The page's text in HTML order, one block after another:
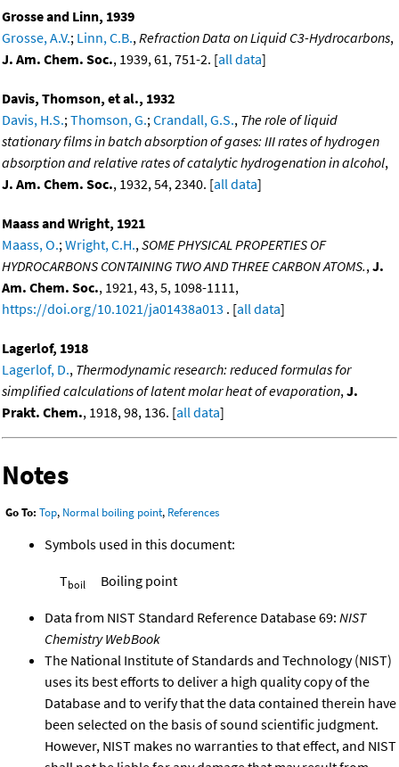
Grosse and Linn, 1939
Grosse, A.V.; Linn, C.B.,Refraction Data on Liquid C3-Hydrocarbons,
J. Am. Chem. Soc., 1939, 61, 751-2. [all data]
Davis, Thomson, et al., 1932
Davis, H.S.;Thomson, G.;Crandall, G.S., The role of liquid
stationary films in batch absorption of gases: III rates of hydrogen
absorption and relative rates of catalytic hydrogenation in alcohol,
J. Am. Chem. Soc., 1932, 54, 2340. [all data]
Maass and Wright, 1921
Maass, O.;Wright, C.H.,SOME PHYSICAL PROPERTIES OF
HYDROCARBONS CONTAINING TWO AND THREE CARBON ATOMS.,J.
Am. Chem. Soc., 1921, 43, 5, 1098-1111,
https://doi.org/10.1021/ja01438a013 . [all data]
Lagerlof, 1918
Lagerlof, D., Thermodynamic research: reduced formulas for
simplified calculations of latent molar heat of evaporation,J.
Prakt. Chem., 1918, 98, 136. [all data]
Notes
Go To: Top, Normal boiling point, References
Symbols used in this document:
Tboil Boiling point
Data from NIST Standard Reference Database 69: NIST
Chemistry WebBook
The National Institute of Standards and Technology (NIST)
uses its best efforts to deliver a high quality copy of the
Database and to verify that the data contained therein have
been selected on the basis of sound scientific judgment.
However, NIST makes no warranties to that effect, and NIST